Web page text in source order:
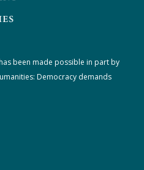
been made possible in part by
Democracy demands